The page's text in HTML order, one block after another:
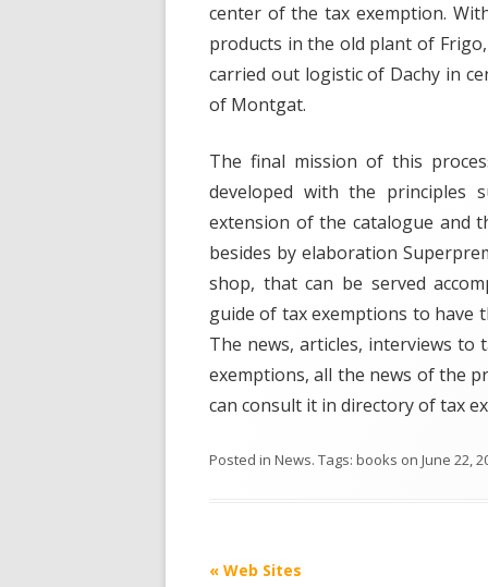
center of the tax exemption.
products in the old plant of
carried out logistic of Dachy in
of Montgat.
The final mission of this
developed with the principles
extension of the catalogue and
besides by elaboration
shop, that can be served
guide of tax exemptions to have
The news, articles, interviews to
exemptions, all the news of the
can consult it in directory of tax
Posted in News. Tags: books on June 22,
Post
« Web Sites